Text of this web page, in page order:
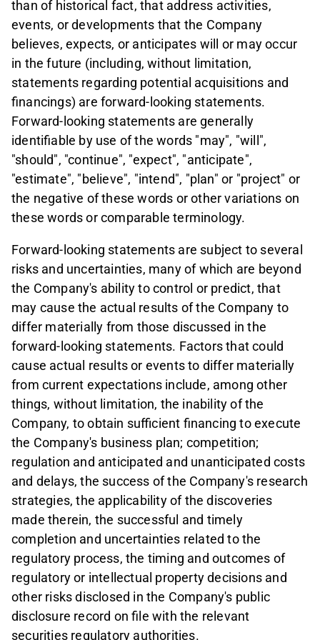
than of historical fact, that address activities,
events, or developments that the Company
believes, expects, or anticipates will or may occur
in the future (including, without limitation,
statements regarding potential acquisitions and
financings) are forward-looking statements.
Forward-looking statements are generally
identifiable by use of the words "may", "will",
"should", "continue", "expect", "anticipate",
"estimate", "believe", "intend", "plan" or "project" or
the negative of these words or other variations on
these words or comparable terminology.
Forward-looking statements are subject to several
risks and uncertainties, many of which are beyond
the Company's ability to control or predict, that
may cause the actual results of the Company to
differ materially from those discussed in the
forward-looking statements. Factors that could
cause actual results or events to differ materially
from current expectations include, among other
things, without limitation, the inability of the
Company, to obtain sufficient financing to execute
the Company's business plan; competition;
regulation and anticipated and unanticipated costs
and delays, the success of the Company's research
strategies, the applicability of the discoveries
made therein, the successful and timely
completion and uncertainties related to the
regulatory process, the timing and outcomes of
regulatory or intellectual property decisions and
other risks disclosed in the Company's public
disclosure record on file with the relevant
securities regulatory authorities.